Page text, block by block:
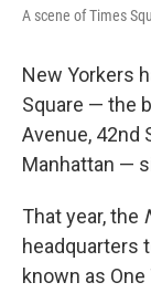
A scene of Times
New Yorkers
Square — the
Avenue, 42nd
Manhattan —
That year, the
headquarters
known as